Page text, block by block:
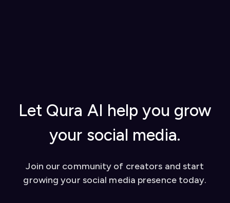
Let Qura AI help you grow
your social media.
Join our community of creators and start
growing your social media presence today.